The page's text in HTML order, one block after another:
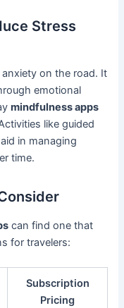
Stress
on the road. It
emotional
mindfulness apps
like guided
in managing
time.
can find one that
for travelers:
Subscription
Pricing